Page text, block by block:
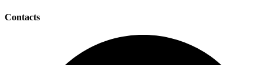
Contacts